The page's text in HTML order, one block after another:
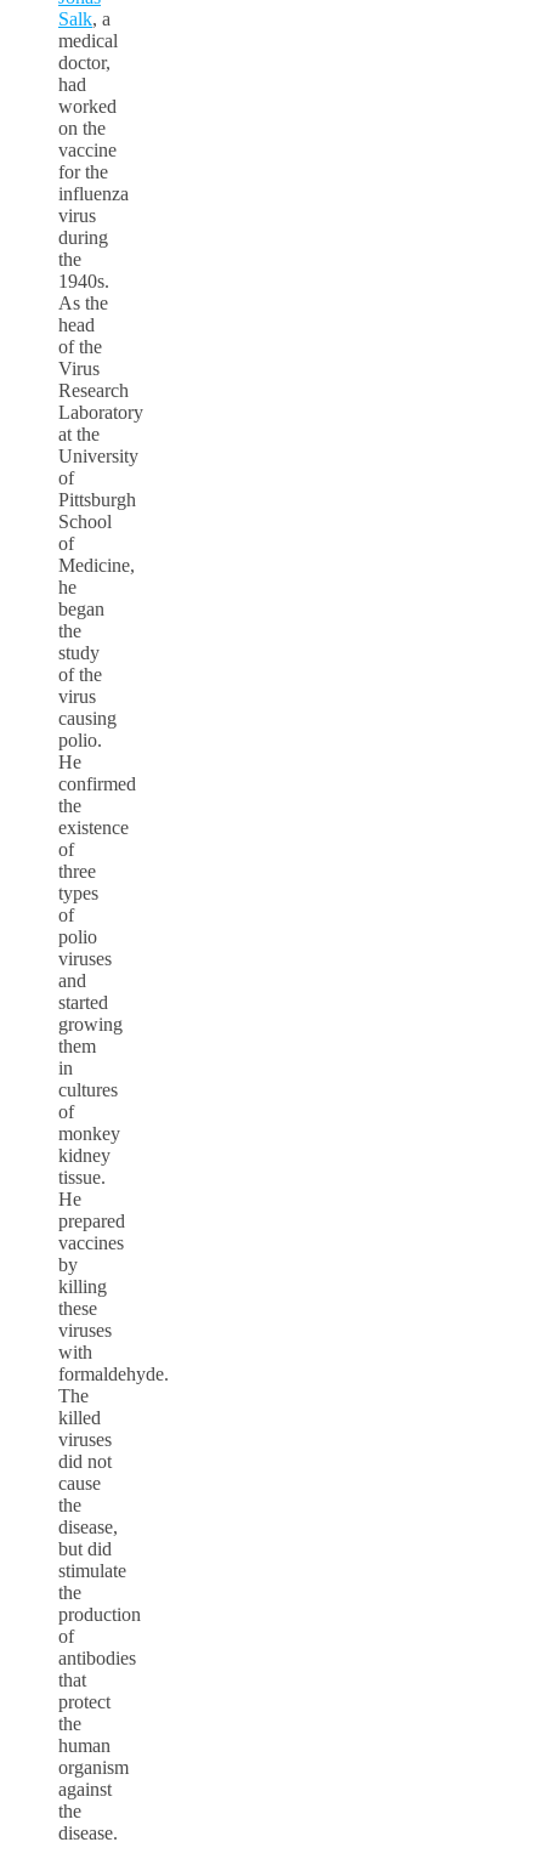
Salk, a
medical
doctor,
had
worked
on the
vaccine
for the
influenza
virus
during
the
1940s.
As the
head
of the
Virus
Research
Laboratory
at the
University
of
Pittsburgh
School
of
Medicine,
he
began
the
study
of the
virus
causing
polio.
He
confirmed
the
existence
of
three
types
of
polio
viruses
and
started
growing
them
in
cultures
of
monkey
kidney
tissue.
He
prepared
vaccines
by
killing
these
viruses
with
formaldehyde.
The
killed
viruses
did not
cause
the
disease,
but did
stimulate
the
production
of
antibodies
that
protect
the
human
organism
against
the
disease.